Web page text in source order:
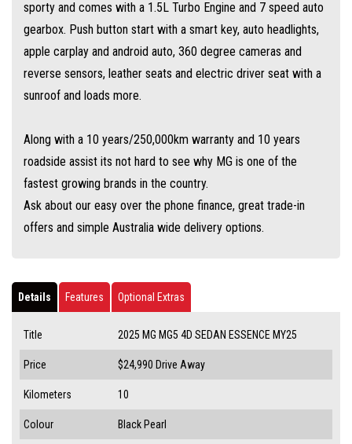
sporty and comes with a 1.5L Turbo Engine and 7 speed auto
gearbox. Push button start with a smart key, auto headlights,
apple carplay and android auto, 360 degree cameras and
reverse sensors, leather seats and electric driver seat with a
sunroof and loads more.
Along with a 10 years/250,000km warranty and 10 years
roadside assist its not hard to see why MG is one of the
fastest growing brands in the country.
Ask about our easy over the phone finance, great trade-in
offers and simple Australia wide delivery options.
Details Features Optional Extras
Title 2025 MG MG5 4D SEDAN ESSENCE MY25
Price $24,990 Drive Away
Kilometers 10
Colour Black Pearl